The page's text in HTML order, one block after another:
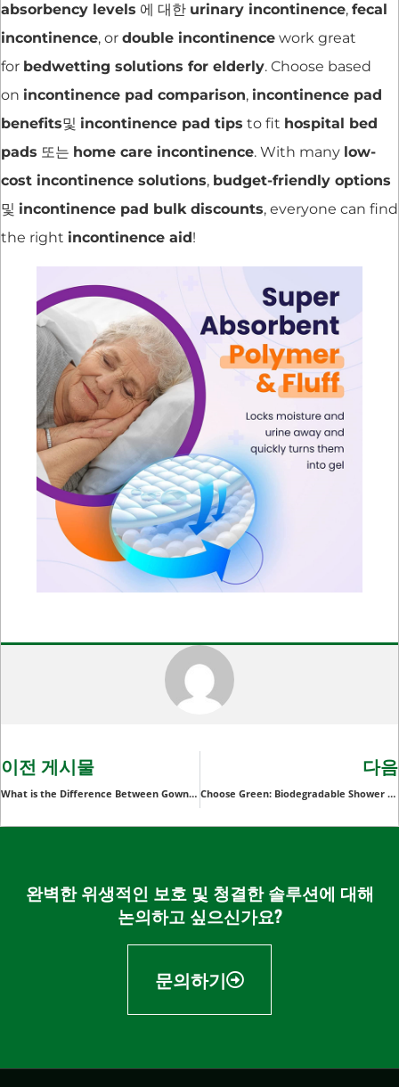
absorbency levels 에 대한 urinary incontinence, fecal
incontinence, or double incontinence work great
for bedwetting solutions for elderly. Choose based
on incontinence pad comparison, incontinence pad
benefits및 incontinence pad tips to fit hospital bed
pads 또는 home care incontinence. With many low-
cost incontinence solutions, budget-friendly options
및 incontinence pad bulk discounts, everyone can find
the right incontinence aid!
이전 게시물
What is the Difference Between Gown and Apron?
다음
Choose Green: Biodegradable Shower Caps for Eco-Conscious Consumers
완벽한 위생적인 보호 및 청결한 솔루션에 대해
논의하고 싶으신가요?
문의하기